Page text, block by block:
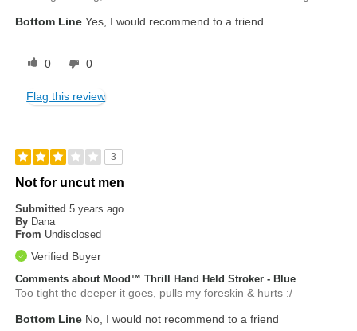
Bottom Line Yes, I would recommend to a friend
0 0
Flag this review
3
Not for uncut men
Submitted5 years ago
By Dana
From Undisclosed
Verified Buyer
Comments about Mood™ Thrill Hand Held Stroker - Blue
Too tight the deeper it goes, pulls my foreskin & hurts :/
Bottom Line No, I would not recommend to a friend